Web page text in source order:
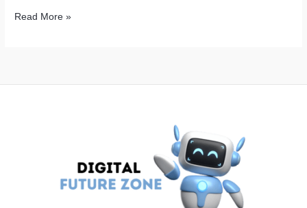
Neuralink’s
Musk’s
Read More »